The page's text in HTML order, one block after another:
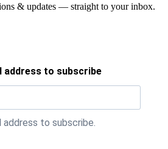
& updates — straight to your inbox.
address to subscribe
address to subscribe.